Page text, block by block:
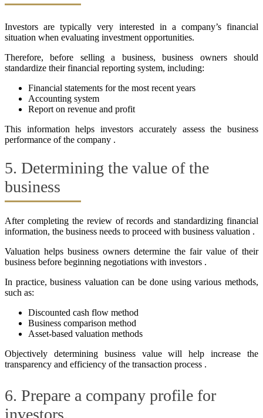
Investors are typically very interested in a company’s financial
situation when evaluating investment opportunities.
Therefore, before selling a business, business owners should
standardize their financial reporting system, including:
Financial statements for the most recent years
Accounting system
Report on revenue and profit
This information helps investors accurately assess the business
performance of the company .
5. Determining the value of the
business
After completing the review of records and standardizing financial
information, the business needs to proceed with business valuation .
Valuation helps business owners determine the fair value of their
business before beginning negotiations with investors .
In practice, business valuation can be done using various methods,
such as:
Discounted cash flow method
Business comparison method
Asset-based valuation methods
Objectively determining business value will help increase the
transparency and efficiency of the transaction process .
6. Prepare a company profile for
investors.